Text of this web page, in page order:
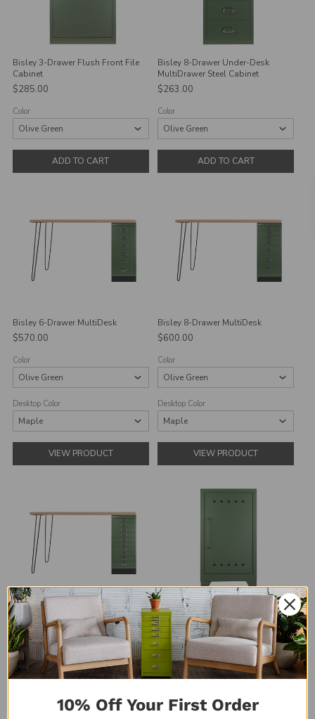
Bisley 3-Drawer Flush Front File
Cabinet
$285.00
Color
ADD TO CART
Bisley 8-Drawer Under-Desk
MultiDrawer Steel Cabinet
$263.00
Color
ADD TO CART
Bisley 6-Drawer MultiDesk
$570.00
Color
Desktop Color
VIEW PRODUCT
Bisley 8-Drawer MultiDesk
$600.00
Color
Desktop Color
VIEW PRODUCT
Bisley 10-Drawer MultiDesk
$615.00
Color
Bisley Fern Mini Locker Cabinet
$265.00
Color:
Bisley
Blue
selected
10% Off Your First Order